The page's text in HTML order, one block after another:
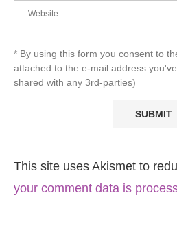
* By using this form you consent to
attached to the e-mail address
shared with any 3rd-parties)
This site uses Akismet to
your comment data is